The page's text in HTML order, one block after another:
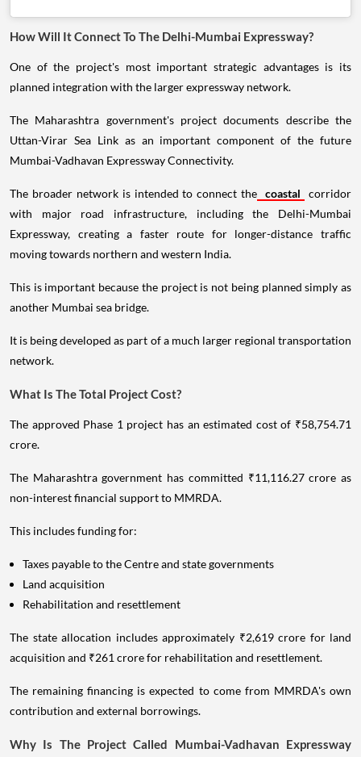
How Will It Connect To The Delhi-Mumbai Expressway?
One of the project's most important strategic advantages is its
planned integration with the larger expressway network.
The Maharashtra government's project documents describe the
Uttan-Virar Sea Link as an important component of the future
Mumbai-Vadhavan Expressway Connectivity.
The broader network is intended to connect the coastal
corridor
with major road infrastructure, including the Delhi-Mumbai
Expressway, creating a faster route for longer-distance traffic
moving towards northern and western India.
This is important because the project is not being planned simply as
another Mumbai sea bridge.
It is being developed as part of a much larger regional transportation
network.
What Is The Total Project Cost?
The approved Phase 1 project has an estimated cost of ₹58,754.71
crore.
The Maharashtra government has committed ₹11,116.27 crore as
non-interest financial support to MMRDA.
This includes funding for:
Taxes payable to the Centre and state governments
Land acquisition
Rehabilitation and resettlement
The state allocation includes approximately ₹2,619 crore for land
acquisition and ₹261 crore for rehabilitation and resettlement.
The remaining financing is expected to come from MMRDA's own
contribution and external borrowings.
Why Is The Project Called Mumbai-Vadhavan Expressway